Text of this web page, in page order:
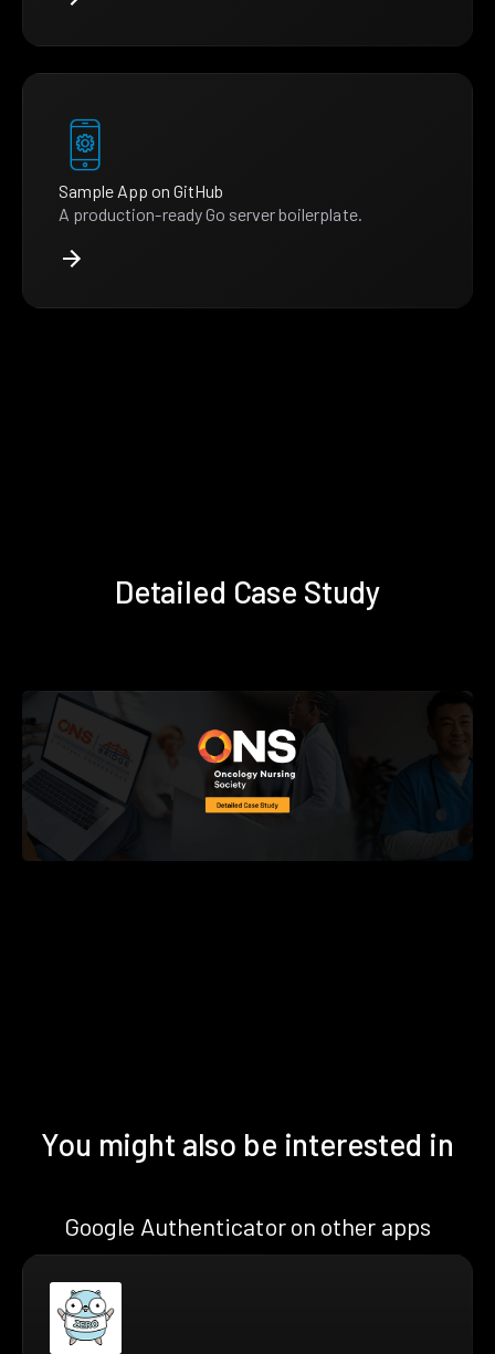
Sample App on GitHub
A production-ready Go server boilerplate.
Detailed Case Study
You might also be interested in
Google Authenticator on other apps